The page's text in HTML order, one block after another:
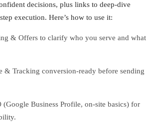
decisions, plus links to deep-dive
execution. Here’s how to use it:
& Offers to clarify who you serve and what
& Tracking conversion-ready before sending
Business Profile, on-site basics) for